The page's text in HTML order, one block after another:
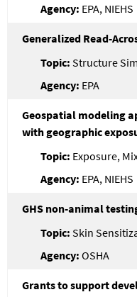
EPA, NIEHS
Generalized Read-
Structure
EPA
Geospatial modeling
with geographic
Exposure,
EPA, NIEHS
GHS non-animal
Skin
OSHA
Grants to support